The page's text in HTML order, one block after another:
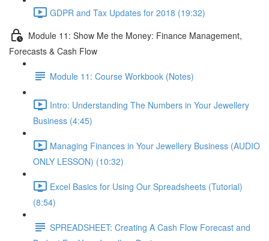
GDPR and Tax Updates for 2018 (19:32)
Module 11: Show Me the Money: Finance Management,
Forecasts & Cash Flow
Module 11: Course Workbook (Notes)
Intro: Understanding The Numbers in Your Jewellery
Business (4:45)
Managing Finances in Your Jewellery Business (AUDIO
ONLY LESSON) (10:32)
Excel Basics for Using Our Spreadsheets (Tutorial)
(8:54)
SPREADSHEET: Creating A Cash Flow Forecast and